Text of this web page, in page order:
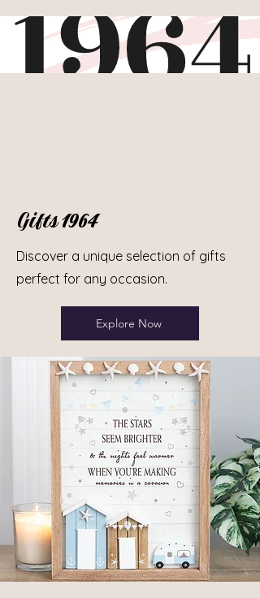
Gifts 1964
Discover a unique selection of gifts
perfect for any occasion.
Explore Now